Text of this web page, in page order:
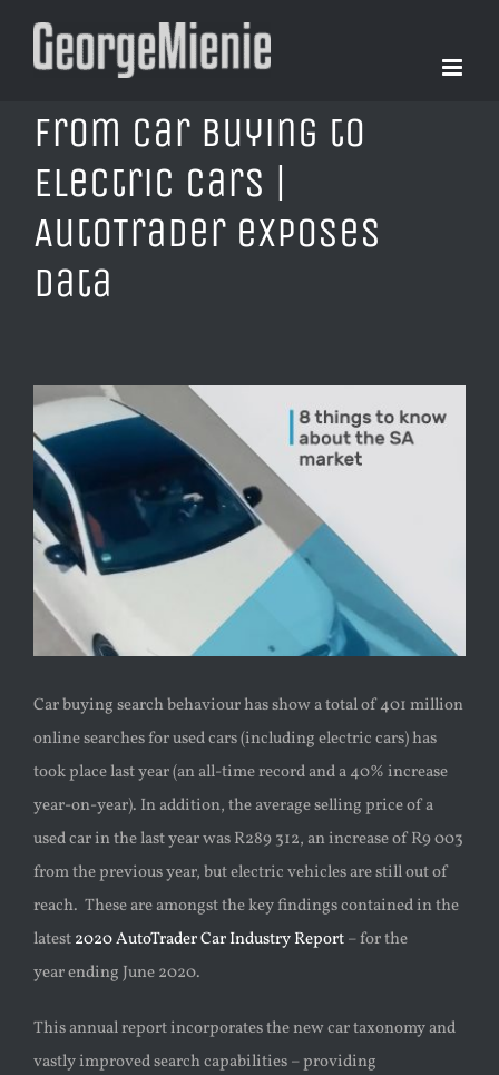
From Car Buying to
Electric Cars |
AutoTrader exposes
data
View
Larger
Image
Car buying search behaviour has show a total of 401 million
online searches for used cars (including electric cars) has
took place last year (an all-time record and a 40% increase
year-on-year). In addition,the average selling price of a
used car in the last year was R289 312,an increase of R9 003
from the previous year, but electric vehicles are still out of
reach. These are amongst the key findings contained in the
latest2020 AutoTrader Car Industry Report– for the
yearending June 2020.
Thisannual reportincorporates the new car taxonomy and
vastly improved search capabilities – providing